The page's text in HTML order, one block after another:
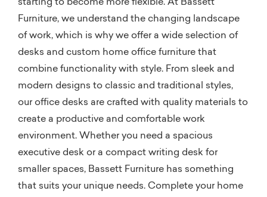
starting to become more flexible. At Bassett
Furniture, we understand the changing landscape
of work, which is why we offer a wide selection of
desks and custom home office furniture that
combine functionality with style. From sleek and
modern designs to classic and traditional styles,
our office desks are crafted with quality materials to
create a productive and comfortable work
environment. Whether you need a spacious
executive desk or a compact writing desk for
smaller spaces, Bassett Furniture has something
that suits your unique needs. Complete your home